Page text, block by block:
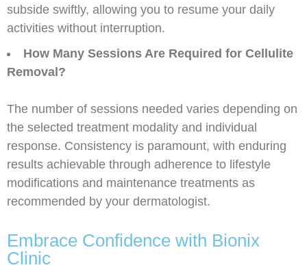
subside swiftly, allowing you to resume your daily
activities without interruption.
How Many Sessions Are Required for Cellulite
Removal?
The number of sessions needed varies depending on
the selected treatment modality and individual
response. Consistency is paramount, with enduring
results achievable through adherence to lifestyle
modifications and maintenance treatments as
recommended by your dermatologist.
Embrace Confidence with Bionix
Clinic